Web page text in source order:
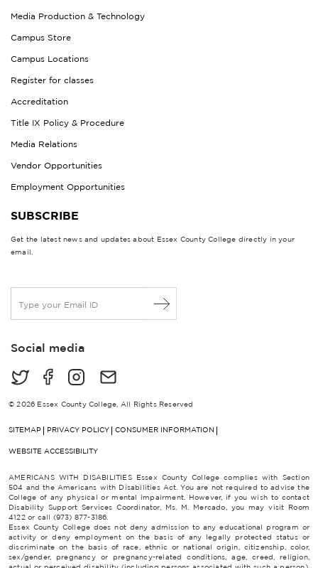
Media Production & Technology
Campus Store
Campus Locations
Register for classes
Accreditation
Title IX Policy & Procedure
Media Relations
Vendor Opportunities
Employment Opportunities
SUBSCRIBE
Get the latest news and updates about Essex County College directly in your
email.
a
lSocial media
© 2026 Essex County College, All Rights Reserved
SITEMAP PRIVACY POLICY CONSUMER INFORMATION
WEBSITE ACCESSIBILITY
AMERICANS WITH DISABILITIES Essex County College complies with Section
504 and the Americans with Disabilities Act. You are not required to advise the
College of any physical or mental impairment. However, if you wish to contact
Disability Support Services Coordinator, Ms. M. Mercado, you may visit Room
4122 or call (973) 877-3186.
Essex County College does not deny admission to any educational program or
activity or deny employment on the basis of any legally protected status or
discriminate on the basis of race, ethnic or national origin, citizenship, color,
sex/gender, pregnancy or pregnancy-related conditions, age, creed, religion,